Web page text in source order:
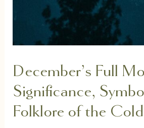
December’s Full
Significance,
Folklore of the